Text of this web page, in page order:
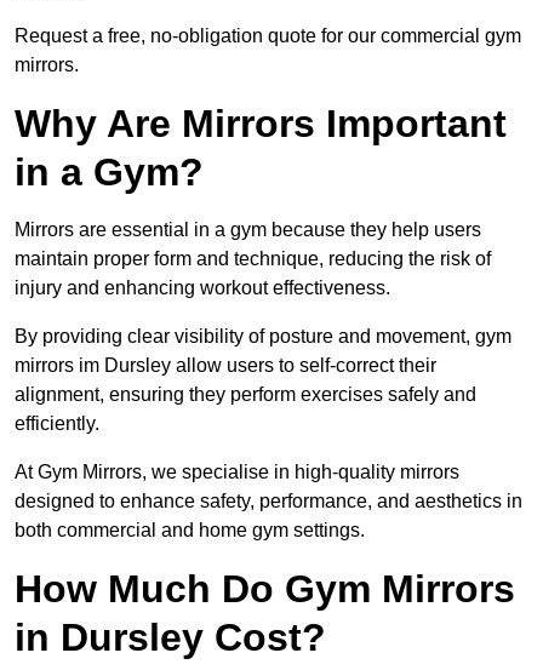
Request a free, no-obligation quote for our commercial gym
mirrors.
Why Are Mirrors Important
in a Gym?
Mirrors are essential in a gym because they help users
maintain proper form and technique, reducing the risk of
injury and enhancing workout effectiveness.
By providing clear visibility of posture and movement, gym
mirrors im Dursley allow users to self-correct their
alignment, ensuring they perform exercises safely and
efficiently.
At Gym Mirrors, we specialise in high-quality mirrors
designed to enhance safety, performance, and aesthetics in
both commercial and home gym settings.
How Much Do Gym Mirrors
in Dursley Cost?